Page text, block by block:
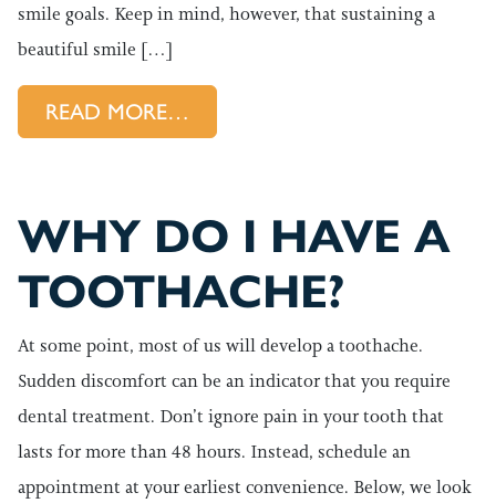
smile goals. Keep in mind, however, that sustaining a
beautiful smile […]
READ MORE…
WHY DO I HAVE A
TOOTHACHE?
At some point, most of us will develop a toothache.
Sudden discomfort can be an indicator that you require
dental treatment. Don’t ignore pain in your tooth that
lasts for more than 48 hours. Instead, schedule an
appointment at your earliest convenience. Below, we look